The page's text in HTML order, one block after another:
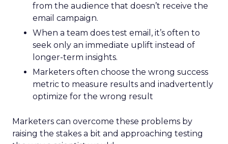
from the audience that doesn’t receive the
email campaign.
When a team does test email, it’s often to
seek only an immediate uplift instead of
longer-term insights.
Marketers often choose the wrong success
metric to measure results and inadvertently
optimize for the wrong result
Marketers can overcome these problems by
raising the stakes a bit and approaching testing